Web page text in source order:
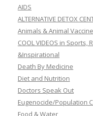
AIDS
ALTERNATIVE DETOX
Animals & Animal
COOL VIDEOS in
&Inspirational
Death By Medicine
Diet and Nutrition
Doctors Speak Out
Eugenocide/Population
Food & Water